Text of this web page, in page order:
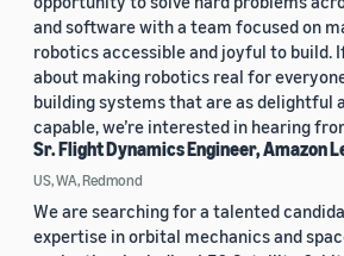
and software with a team focused on
robotics accessible and joyful to build.
about making robotics real for
building systems that are as delightful
capable, we’re interested in hearing
Sr. Flight Dynamics Engineer, Amazon
US, WA, Redmond
We are searching for a talented
expertise in orbital mechanics and